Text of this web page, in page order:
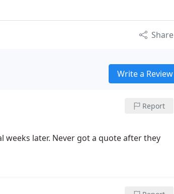
Share
Write a Review
Report
weeks later. Never got a quote after they